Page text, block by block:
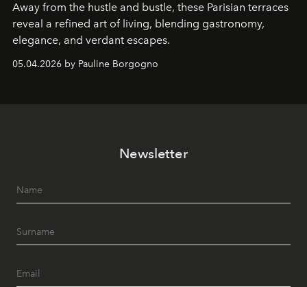
Away from the hustle and bustle, these Parisian terraces
reveal a refined art of living, blending gastronomy,
elegance, and verdant escapes.
05.04.2026 by Pauline Borgogno
Newsletter